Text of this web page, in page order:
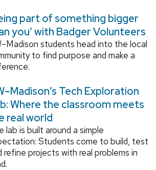
part of something bigger
you’ with Badger Volunteers
students head into the local
to find purpose and make a
Tech Exploration
Where the classroom meets
real world
lab is built around a simple
Students come to build, test
refine projects with real problems in